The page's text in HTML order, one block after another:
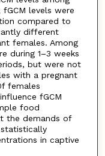
levels were
compared to
different
females. Among
during 1–3 weeks
but were not
with a pregnant
females
fGCM
food
the demands of
in captive